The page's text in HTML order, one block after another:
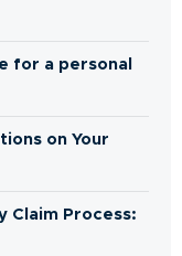
for a personal
on Your
Claim Process: